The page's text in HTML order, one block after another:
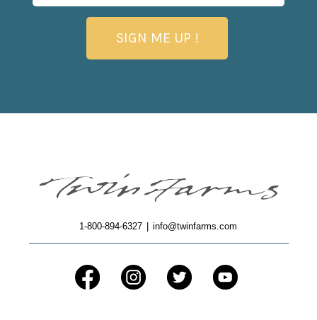
SIGN ME UP !
1-800-894-6327 | info@twinfarms.com